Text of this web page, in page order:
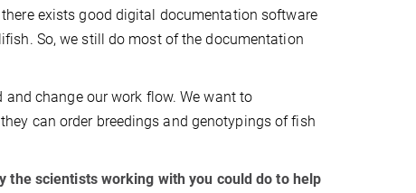
exists good digital documentation software
So, we still do most of the documentation
change our work flow. We want to
can order breedings and genotypings of fish
the scientists working with you could do to help